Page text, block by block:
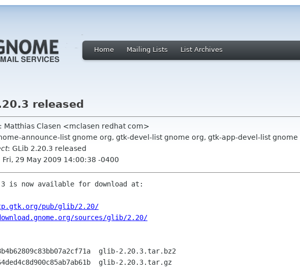
Home Mailing Lists List Archives
released
: Matthias Clasen <mclasen redhat com>
announce-list gnome org, gtk-devel-list gnome org, gtk-app-devel-list
: GLib 2.20.3 released
Fri, 29 May 2009 14:00:38 -0400
is now available for download at:
pub/glib/2.20/
sources/glib/2.20/
glib-2.20.3.tar.bz2
glib-2.20.3.tar.gz